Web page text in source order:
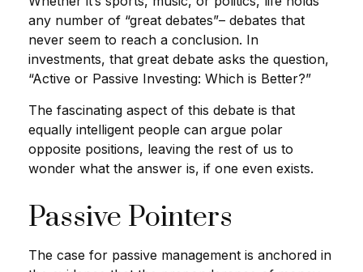
any number of “great debates”– debates that
never seem to reach a conclusion. In
investments, that great debate asks the question,
“Active or Passive Investing: Which is Better?”
The fascinating aspect of this debate is that
equally intelligent people can argue polar
opposite positions, leaving the rest of us to
wonder what the answer is, if one even exists.
Passive Pointers
The case for passive management is anchored in